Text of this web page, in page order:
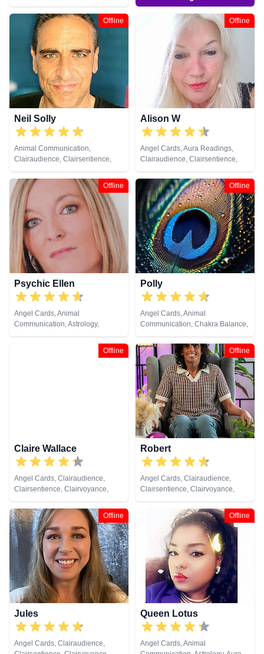
Crystals, Dream Analysis, Natural
Psychic, Pendulum, Psychic
Development, Reiki & Spiritual
Healing, Tarot Cards
Offline
Neil Solly
Animal Communication,
Clairaudience, Clairsentience,
Clairvoyance, Medium, Natural
Psychic, Psychometry, Reiki &
Spiritual Healing
Offline
Alison W
Angel Cards, Aura Readings,
Clairaudience, Clairsentience,
Clairvoyance, Colour Therapy,
Counsellor, Crystals, Medium,
Pendulum, Reiki & Spiritual
Healing, Tarot Cards
Offline
Psychic Ellen
Angel Cards, Animal
Communication, Astrology,
Chakra Balance, Clairaudience,
Clairsentience, Clairvoyance,
Counsellor, Crystals, Dream
Offline
Polly
Angel Cards, Animal
Communication, Chakra Balance,
Clairaudience, Clairsentience,
Clairvoyance, Colour Therapy,
Crystals, Life Coaching, Medium,
Natural Psychic, Past Lives,
Psychic Development, Reiki &
Spiritual Healing, Remote
Viewing, Tarot Cards
Offline
Claire Wallace
Angel Cards, Clairaudience,
Clairsentience, Clairvoyance,
Medium, Natural Psychic,
Pendulum, Psychic Development,
Reiki & Spiritual Healing, Tarot
Cards
Offline
Robert
Angel Cards, Clairaudience,
Clairsentience, Clairvoyance,
Crystals, Natural Psychic,
Pendulum, Reiki & Spiritual
Healing, Tarot Cards
Offline
Jules
Angel Cards, Clairaudience,
Offline
Queen Lotus
Angel Cards, Animal